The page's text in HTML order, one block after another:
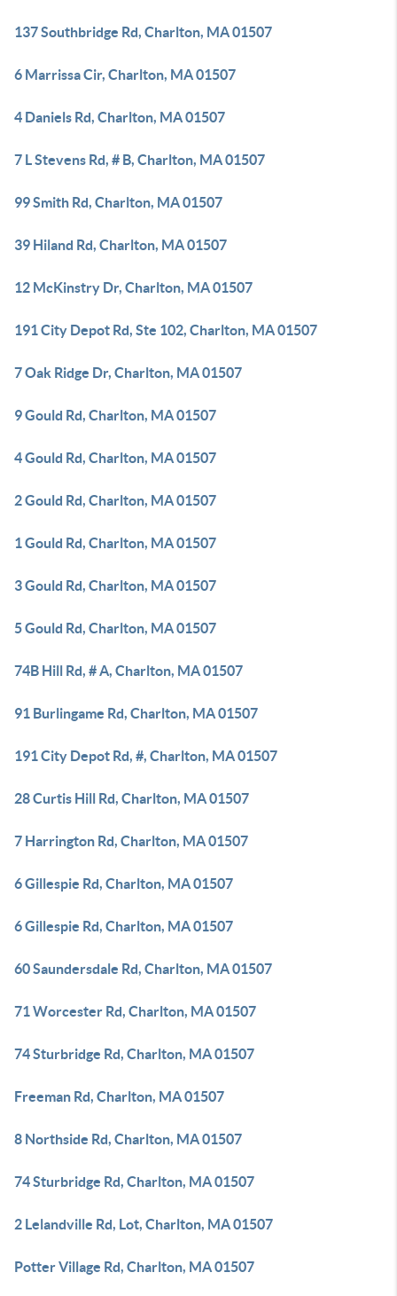
137 Southbridge Rd, Charlton, MA 01507
6 Marrissa Cir, Charlton, MA 01507
4 Daniels Rd, Charlton, MA 01507
7 L Stevens Rd, # B, Charlton, MA 01507
99 Smith Rd, Charlton, MA 01507
39 Hiland Rd, Charlton, MA 01507
12 McKinstry Dr, Charlton, MA 01507
191 City Depot Rd, Ste 102, Charlton, MA 01507
7 Oak Ridge Dr, Charlton, MA 01507
9 Gould Rd, Charlton, MA 01507
4 Gould Rd, Charlton, MA 01507
2 Gould Rd, Charlton, MA 01507
1 Gould Rd, Charlton, MA 01507
3 Gould Rd, Charlton, MA 01507
5 Gould Rd, Charlton, MA 01507
74B Hill Rd, # A, Charlton, MA 01507
91 Burlingame Rd, Charlton, MA 01507
191 City Depot Rd, #, Charlton, MA 01507
28 Curtis Hill Rd, Charlton, MA 01507
7 Harrington Rd, Charlton, MA 01507
6 Gillespie Rd, Charlton, MA 01507
6 Gillespie Rd, Charlton, MA 01507
60 Saundersdale Rd, Charlton, MA 01507
71 Worcester Rd, Charlton, MA 01507
74 Sturbridge Rd, Charlton, MA 01507
Freeman Rd, Charlton, MA 01507
8 Northside Rd, Charlton, MA 01507
74 Sturbridge Rd, Charlton, MA 01507
2 Lelandville Rd, Lot, Charlton, MA 01507
Potter Village Rd, Charlton, MA 01507